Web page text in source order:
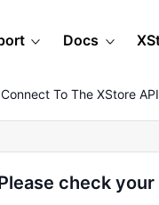
Docs
To The XStore
check your